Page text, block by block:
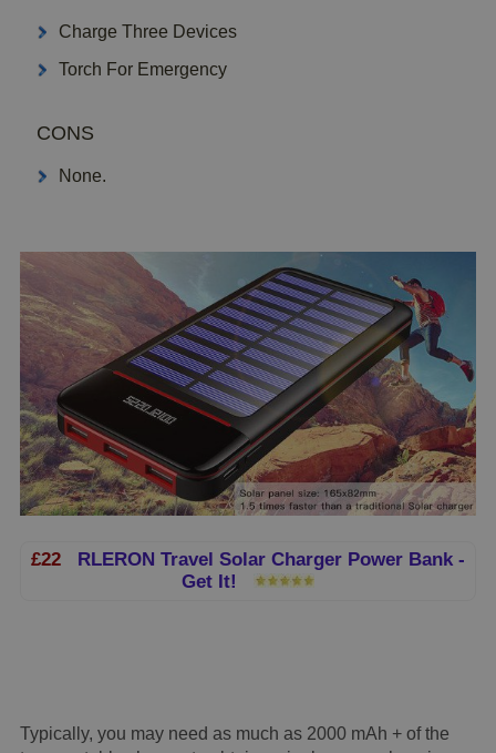
Charge Three Devices
Torch For Emergency
CONS
None.
£22 RLERON Travel Solar Charger Power Bank -
Get It!
Typically, you may need as much as 2000 mAh + of the